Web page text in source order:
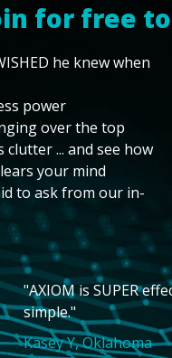
for free
he knew when
power
over the top
... and see how
your mind
to ask from our in-
"AXIOM is SUPER
simple."
Kasey Y, Oklahoma